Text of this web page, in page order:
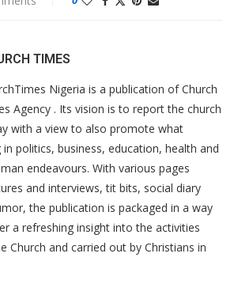
TIMES
Nigeria is a publication of Church
Agency . Its vision is to report the church
with a view to also promote what
politics, business, education, health and
endeavours. With various pages
and interviews, tit bits, social diary
the publication is packaged in a way
a refreshing insight into the activities
Church and carried out by Christians in